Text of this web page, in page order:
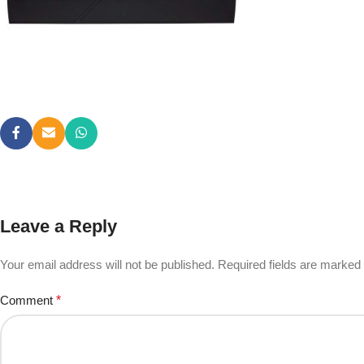
Leave a Reply
Your email address will not be published. Required fields are marked
Comment *